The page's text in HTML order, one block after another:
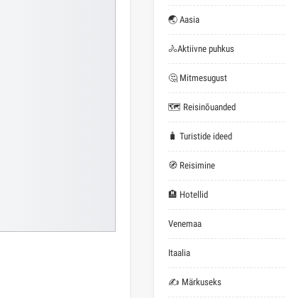
🌏 Aasia
🚴Aktiivne puhkus
🤔 Mitmesugust
🗺 Reisinõuanded
🧳 Turistide ideed
🧭 Reisimine
🏨 Hotellid
Venemaa
Itaalia
✍ Märkuseks